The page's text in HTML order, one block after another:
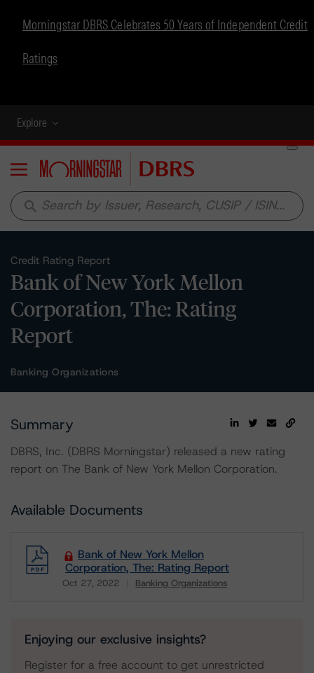
Morningstar DBRS Celebrates 50 Years of Independent Credit
Ratings
Explore
Menu
search
Credit Rating Report
Bank of New York Mellon
Corporation, The: Rating
Report
Banking Organizations
Summary
DBRS, Inc. (DBRS Morningstar) released a new rating
report on The Bank of New York Mellon Corporation.
Available Documents
Bank of New York Mellon
Corporation, The: Rating Report
Oct 27, 2022 Banking Organizations
Enjoying our exclusive insights?
Register for a free account to get unrestricted